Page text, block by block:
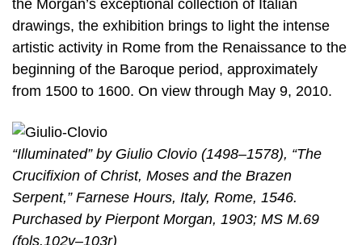
the Morgan’s exceptional collection of Italian
drawings, the exhibition brings to light the intense
artistic activity in Rome from the Renaissance to the
beginning of the Baroque period, approximately
from 1500 to 1600. On view through May 9, 2010.
“Illuminated” by Giulio Clovio (1498–1578), “The
Crucifixion of Christ, Moses and the Brazen
Serpent,” Farnese Hours, Italy, Rome, 1546.
Purchased by Pierpont Morgan, 1903; MS M.69
(fols.102v–103r)